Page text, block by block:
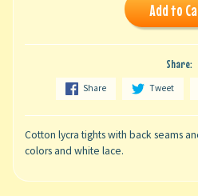
Add to
Share:
Share Tweet
Cotton lycra tights with back seams
colors and white lace.